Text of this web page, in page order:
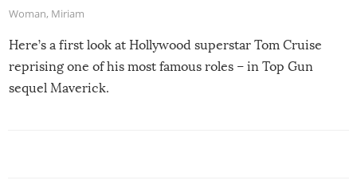
Woman, Miriam
Here’s a first look at Hollywood superstar Tom Cruise
reprising one of his most famous roles – in Top Gun
sequel Maverick.